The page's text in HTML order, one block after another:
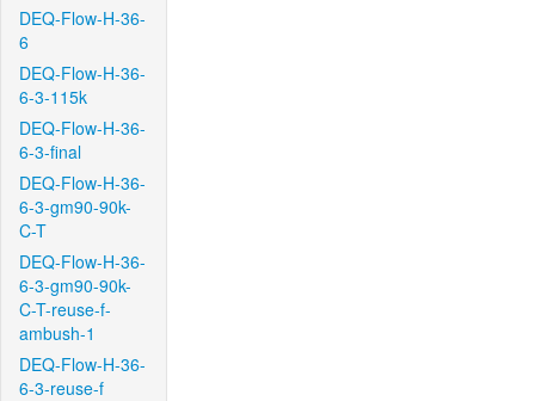
DEQ-Flow-H-36-
6
DEQ-Flow-H-36-
6-3-115k
DEQ-Flow-H-36-
6-3-final
DEQ-Flow-H-36-
6-3-gm90-90k-
C-T
DEQ-Flow-H-36-
6-3-gm90-90k-
C-T-reuse-f-
ambush-1
DEQ-Flow-H-36-
6-3-reuse-f